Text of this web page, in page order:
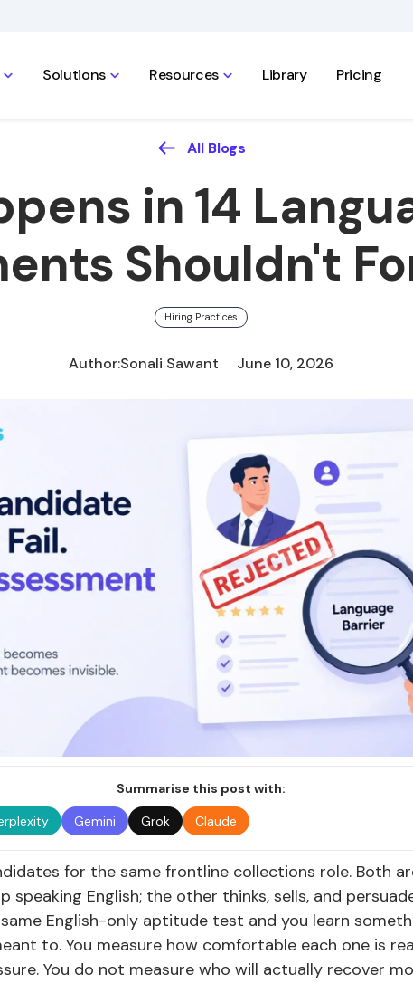
Solutions Resources Library Pricing
All Blogs
in 14
Shouldn't
Hiring Practices
Author:Sonali Sawant June 10, 2026
Summarise this post with:
Gemini Grok Claude
for the same frontline collections role. Both
speaking English; the other thinks, sells, and
English-only aptitude test and you learn
to. You measure how comfortable each one is
You do not measure who will actually recover